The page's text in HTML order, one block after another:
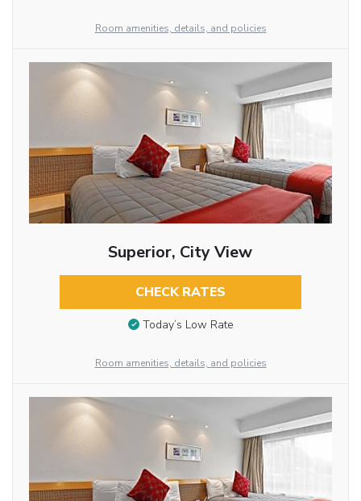
Room amenities, details, and policies
Superior, City View
CHECK RATES
Today’s Low Rate
Room amenities, details, and policies